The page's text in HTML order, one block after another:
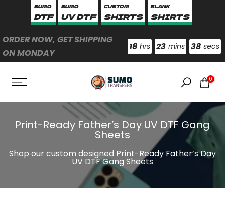
SUMO
DTF
SUMO
UV DTF
CUSTOM
SHIRTS
BLANK
SHIRTS
ORDER NOW, GET SHIPPING
ON MONDAY
18 hrs 23 mins 38 secs
0
Print-Ready Father’s Day UV DTF Gang
Sheets
Shop our custom designed Print-Ready Father’s Day
UV DTF Gang Sheets